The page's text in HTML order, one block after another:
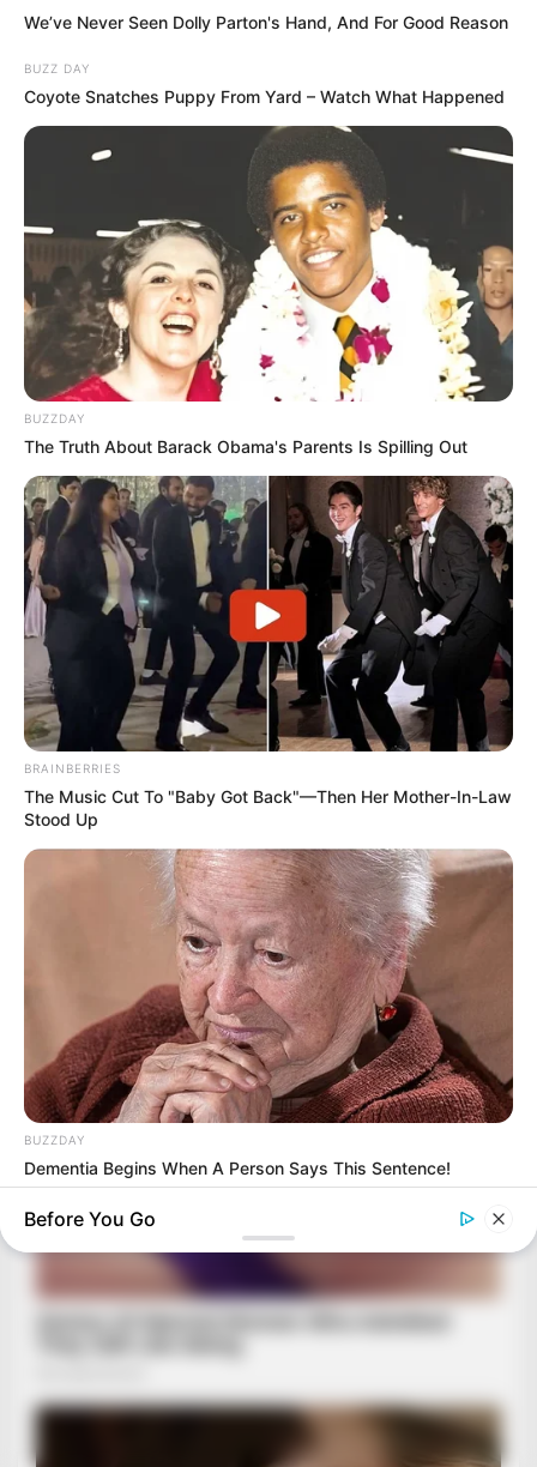
We’ve Never Seen Dolly Parton's Hand, And For Good Reason
BUZZ DAY
Coyote Snatches Puppy From Yard – Watch What Happened
BUZZDAY
The Truth About Barack Obama's Parents Is Spilling Out
BRAINBERRIES
The Music Cut To "Baby Got Back"—Then Her Mother-In-Law
Stood Up
BUZZDAY
Dementia Begins When A Person Says This Sentence!
Before You Go